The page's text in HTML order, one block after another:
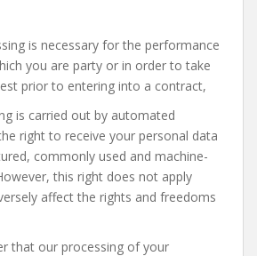
is necessary for the performance
you are party or in order to take
prior to entering into a contract,
is carried out by automated
right to receive your personal data
commonly used and machine-
this right does not apply
affect the rights and freedoms
that our processing of your